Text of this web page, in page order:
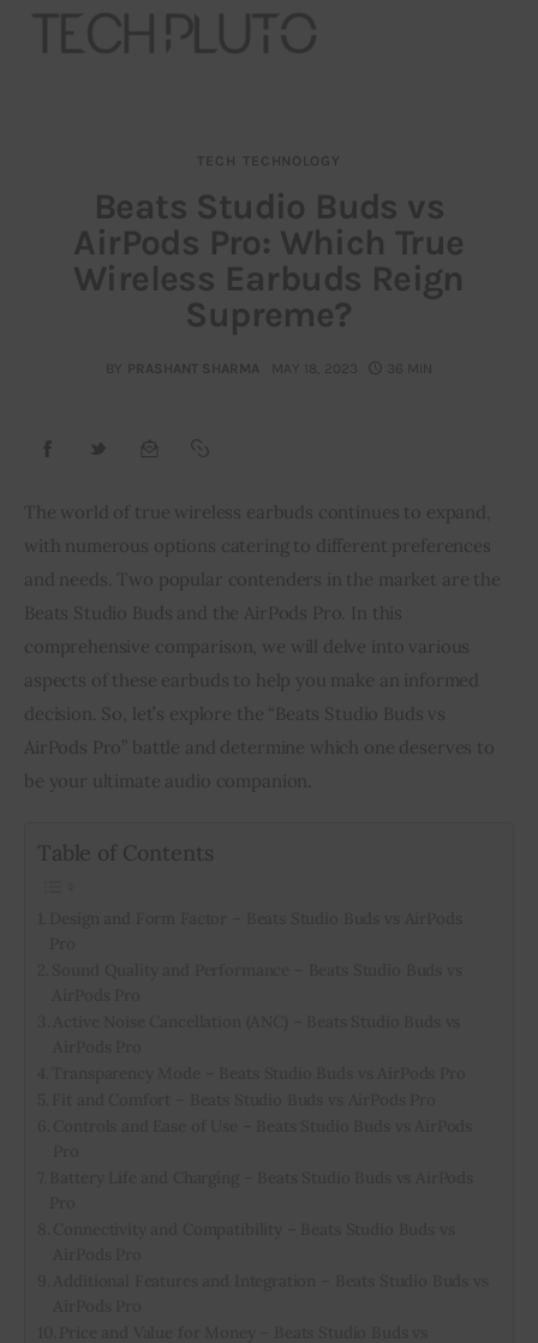
Our Team
Advertise
interviews
Privacy policy
TECH TECHNOLOGY
Beats Studio Buds vs
AirPods Pro: Which True
Wireless Earbuds Reign
Supreme?
BY PRASHANT SHARMA MAY 18, 2023 36 MIN
The world of true wireless earbuds continues to expand,
with numerous options catering to different preferences
and needs. Two popular contenders in the market are the
Beats Studio Buds and the AirPods Pro. In this
comprehensive comparison, we will delve into various
aspects of these earbuds to help you make an informed
decision. So, let’s explore the “Beats Studio Buds vs
AirPods Pro” battle and determine which one deserves to
be your ultimate audio companion.
Table of Contents